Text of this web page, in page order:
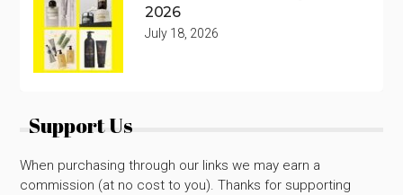
2026
July 18, 2026
Support Us
When purchasing through our links we may earn a
commission (at no cost to you). Thanks for supporting